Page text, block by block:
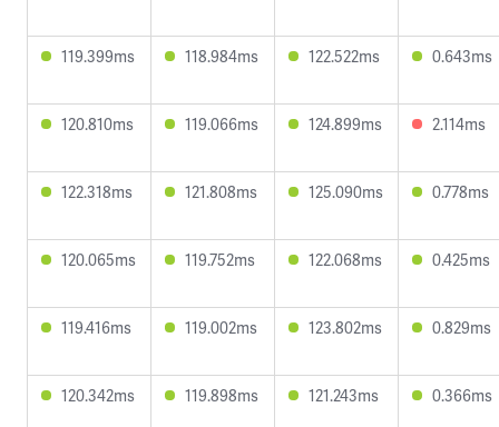
119.399ms 118.984ms 122.522ms 0.643ms
120.810ms 119.066ms 124.899ms 2.114ms
122.318ms 121.808ms 125.090ms 0.778ms
120.065ms 119.752ms 122.068ms 0.425ms
119.416ms 119.002ms 123.802ms 0.829ms
120.342ms 119.898ms 121.243ms 0.366ms